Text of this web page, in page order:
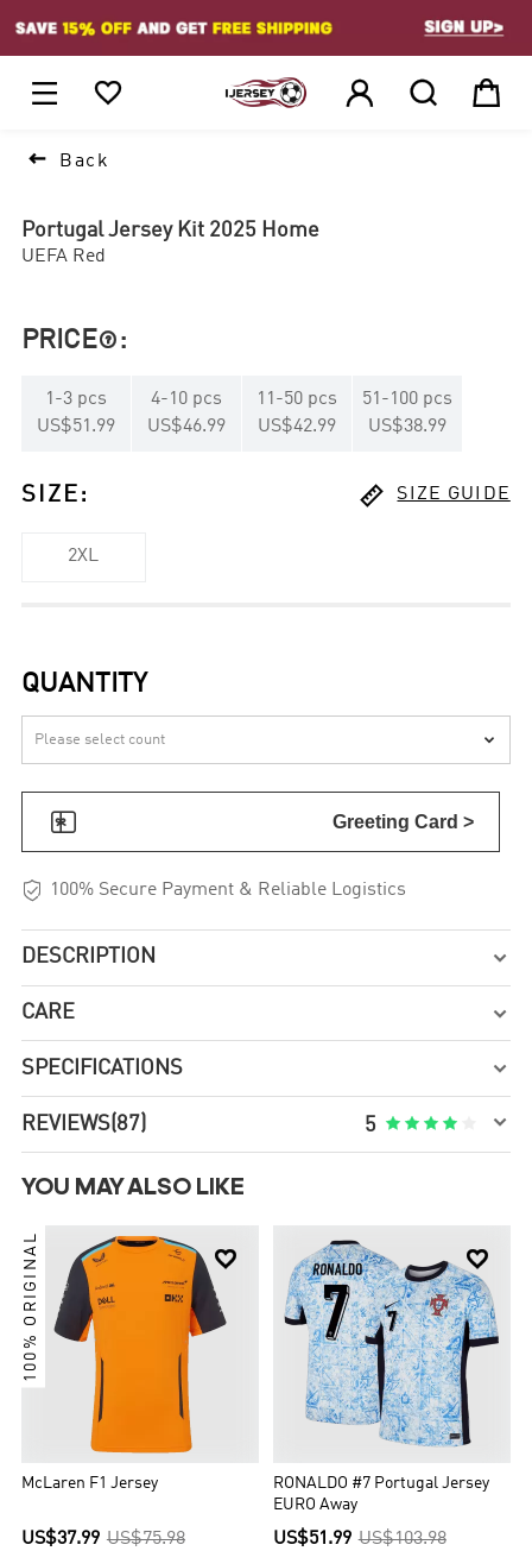
    
 Back
Portugal Jersey Kit 2025 Home
UEFA Red
PRICE :
1-3 pcs
US$51.99
4-10 pcs
US$46.99
11-50 pcs
US$42.99
51-100 pcs
US$38.99
SIZE :  SIZE GUIDE
2XL
QUANTITY

 Greeting Card >
 100% Secure Payment & Reliable Logistics
DESCRIPTION 
CARE 
SPECIFICATIONS 
REVIEWS (87) 5     
YOU MAY ALSO LIKE

100% ORIGINAL
McLaren F1 Jersey
US$37.99 US$75.98

RONALDO #7 Portugal Jersey
EURO Away
US$51.99 US$103.98